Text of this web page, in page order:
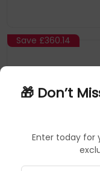
🎁 Don’t
Enter today for
Save £360.14